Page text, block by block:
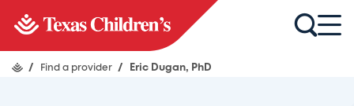
/ Find a provider / Eric Dugan, PhD